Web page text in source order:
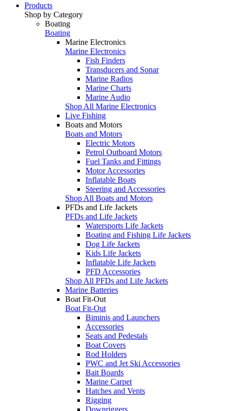
Products
Shop by Category
Boating
Boating
Marine Electronics
Marine Electronics
Fish Finders
Transducers and Sonar
Marine Radios
Marine Charts
Marine Audio
Shop All Marine Electronics
Live Fishing
Boats and Motors
Boats and Motors
Electric Motors
Petrol Outboard Motors
Fuel Tanks and Fittings
Motor Accessories
Inflatable Boats
Steering and Accessories
Shop All Boats and Motors
PFDs and Life Jackets
PFDs and Life Jackets
Watersports Life Jackets
Boating and Fishing Life Jackets
Dog Life Jackets
Kids Life Jackets
Inflatable Life Jackets
PFD Accessories
Shop All PFDs and Life Jackets
Marine Batteries
Boat Fit-Out
Boat Fit-Out
Biminis and Launchers
Accessories
Seats and Pedestals
Boat Covers
Rod Holders
PWC and Jet Ski Accessories
Bait Boards
Marine Carpet
Hatches and Vents
Rigging
Downriggers